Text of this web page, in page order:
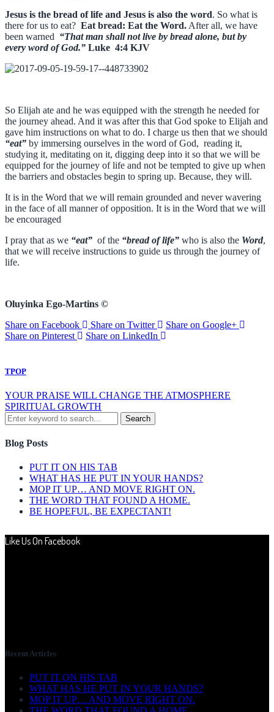
Jesus is the bread of life and Jesus is also the word. So what is
there for us to eat? Eat bread: Eat the Word. After all, we have
been warned “That man shall not live by bread alone, but by
every word of God.” Luke 4:4 KJV
So Elijah ate and he was equipped with the strength he needed for
the journey ahead. And it was after this that God spoke to Elijah and
gave him instructions on what to do. I charge us then that we should
“eat” by immersing ourselves in the word of God, reading it,
studying it, meditating on it, digging deep into it so that we will be
equipped for the journey of life and not be tempted to give up when
the barriers and obstacles begin to spring up. Because, they will.
It is in the Word that we will remain grounded and never wavering
in the face of all manner of opposition. It is in the Word that we will
be encouraged
I pray that as we “eat” of the “bread of life” who is also the Word,
that we will receive instructions to guide us through the journey of
life.
Oluyinka Ego-Martins ©
Share on Facebook
Share on Twitter
Share on Google+
Share on Pinterest
Share on LinkedIn
TPOP
YOUR PRAISE WILL CHANGE THE ATMOSPHERE
SPIRITUAL GROWTH
Blog Posts
PUT IT ON HIS TAB
WHAT HAS HE PUT IN YOUR HANDS?
MOP IT UP… AND MOVE RIGHT ON.
THE WORD THAT FOUND A HOME.
BE HOPEFUL, BE EXPECTANT!
Like Us On Facebook
Recent Articles
PUT IT ON HIS TAB
WHAT HAS HE PUT IN YOUR HANDS?
MOP IT UP… AND MOVE RIGHT ON.